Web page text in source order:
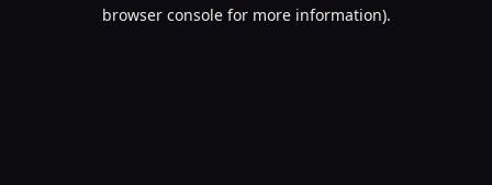
browser console for more information).